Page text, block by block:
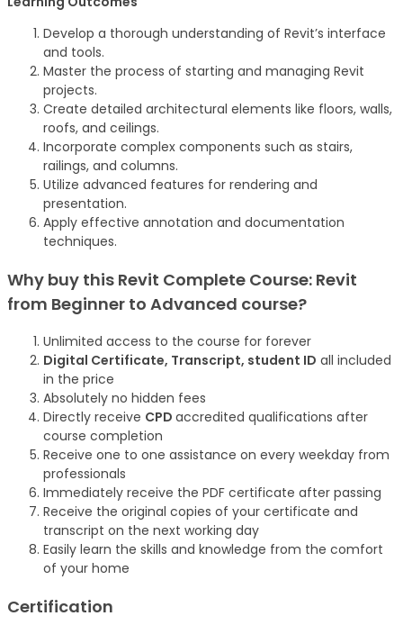
Develop a thorough understanding of Revit’s interface
and tools.
Master the process of starting and managing Revit
projects.
Create detailed architectural elements like floors, walls,
roofs, and ceilings.
Incorporate complex components such as stairs,
railings, and columns.
Utilize advanced features for rendering and
presentation.
Apply effective annotation and documentation
techniques.
Why buy this Revit Complete Course: Revit
from Beginner to Advanced course?
Unlimited access to the course for forever
Digital Certificate, Transcript, student ID all included
in the price
Absolutely no hidden fees
Directly receive CPD accredited qualifications after
course completion
Receive one to one assistance on every weekday from
professionals
Immediately receive the PDF certificate after passing
Receive the original copies of your certificate and
transcript on the next working day
Easily learn the skills and knowledge from the comfort
of your home
Certification